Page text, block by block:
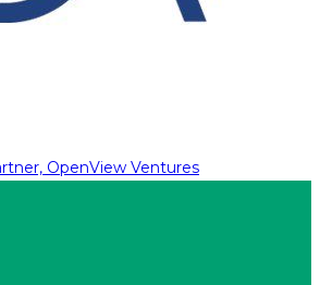
OpenView Ventures